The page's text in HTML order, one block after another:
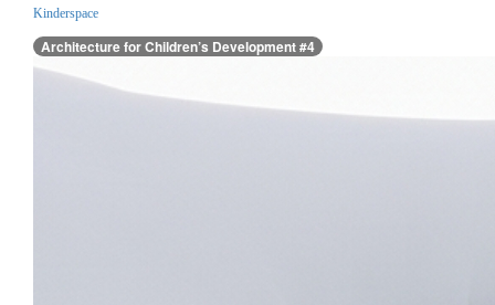
Kinderspace
Architecture for Children’s Development #4